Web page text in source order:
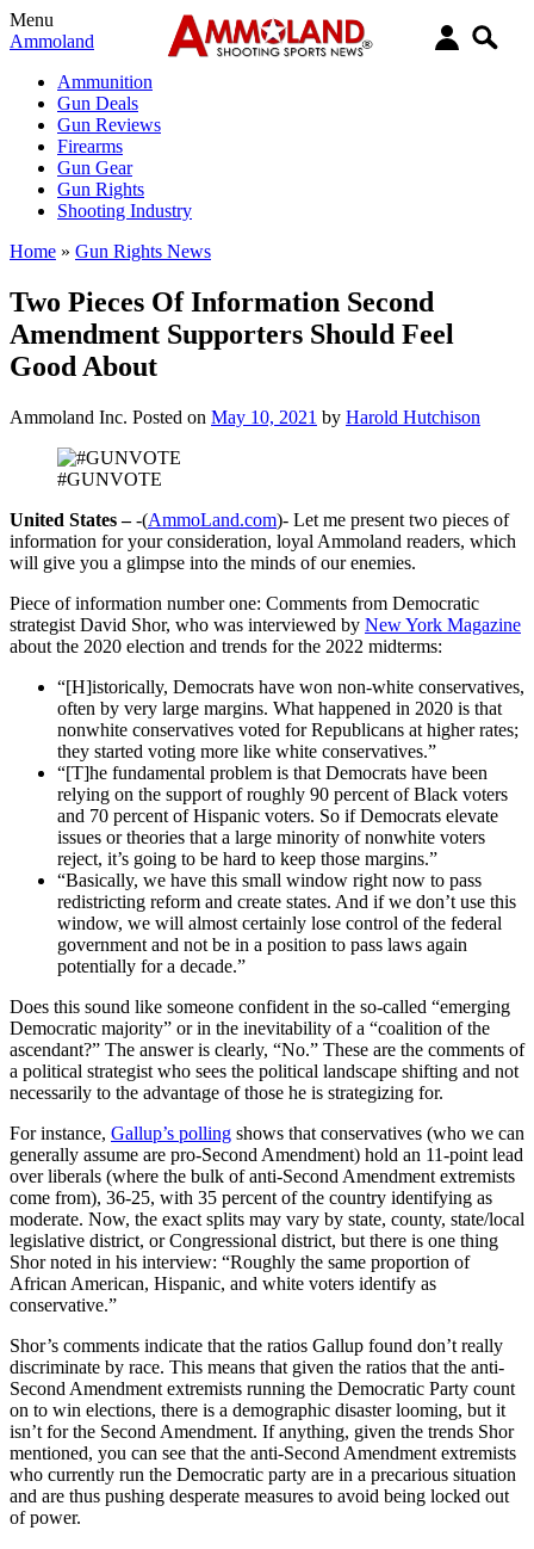
Menu
Ammoland
Ammunition
Gun Deals
Gun Reviews
Firearms
Gun Gear
Gun Rights
Shooting Industry
Home » Gun Rights News
Two Pieces Of Information Second
Amendment Supporters Should Feel
Good About
Ammoland Inc. Posted on May 10, 2021 by Harold Hutchison
#GUNVOTE
United States –-(AmmoLand.com)- Let me present two pieces of
information for your consideration, loyal Ammoland readers, which
will give you a glimpse into the minds of our enemies.
Piece of information number one: Comments from Democratic
strategist David Shor, who was interviewed by New York Magazine
about the 2020 election and trends for the 2022 midterms:
“[H]istorically, Democrats have won non-white conservatives,
often by very large margins. What happened in 2020 is that
nonwhite conservatives voted for Republicans at higher rates;
they started voting more like white conservatives.”
“[T]he fundamental problem is that Democrats have been
relying on the support of roughly 90 percent of Black voters
and 70 percent of Hispanic voters. So if Democrats elevate
issues or theories that a large minority of nonwhite voters
reject, it’s going to be hard to keep those margins.”
“Basically, we have this small window right now to pass
redistricting reform and create states. And if we don’t use this
window, we will almost certainly lose control of the federal
government and not be in a position to pass laws again
potentially for a decade.”
Does this sound like someone confident in the so-called “emerging
Democratic majority” or in the inevitability of a “coalition of the
ascendant?” The answer is clearly, “No.” These are the comments of
a political strategist who sees the political landscape shifting and not
necessarily to the advantage of those he is strategizing for.
For instance, Gallup’s polling shows that conservatives (who we can
generally assume are pro-Second Amendment) hold an 11-point lead
over liberals (where the bulk of anti-Second Amendment extremists
come from), 36-25, with 35 percent of the country identifying as
moderate. Now, the exact splits may vary by state, county, state/local
legislative district, or Congressional district, but there is one thing
Shor noted in his interview: “Roughly the same proportion of
African American, Hispanic, and white voters identify as
conservative.”
Shor’s comments indicate that the ratios Gallup found don’t really
discriminate by race. This means that given the ratios that the anti-
Second Amendment extremists running the Democratic Party count
on to win elections, there is a demographic disaster looming, but it
isn’t for the Second Amendment. If anything, given the trends Shor
mentioned, you can see that the anti-Second Amendment extremists
who currently run the Democratic party are in a precarious situation
and are thus pushing desperate measures to avoid being locked out
of power.